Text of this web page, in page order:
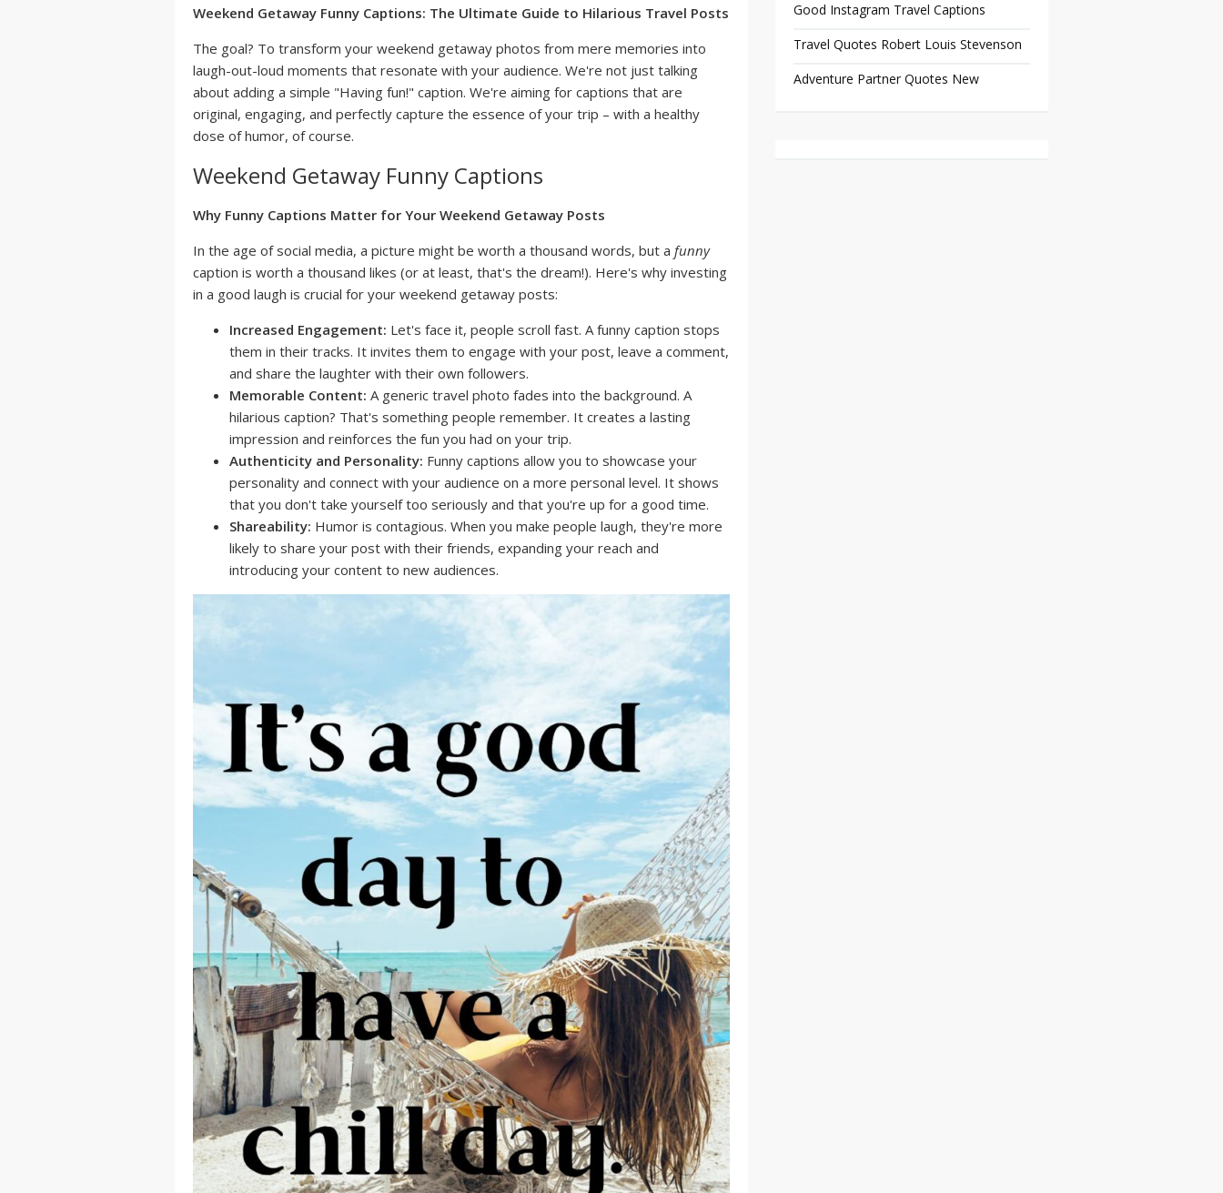
Weekend Getaway Funny Captions: The Ultimate Guide to Hilarious Travel Posts
The goal? To transform your weekend getaway photos from mere memories into
laugh-out-loud moments that resonate with your audience. We're not just talking
about adding a simple "Having fun!" caption. We're aiming for captions that are
original, engaging, and perfectly capture the essence of your trip – with a healthy
dose of humor, of course.
Weekend Getaway Funny Captions
Why Funny Captions Matter for Your Weekend Getaway Posts
In the age of social media, a picture might be worth a thousand words, but a funny
caption is worth a thousand likes (or at least, that's the dream!). Here's why investing
in a good laugh is crucial for your weekend getaway posts:
Increased Engagement: Let's face it, people scroll fast. A funny caption stops
them in their tracks. It invites them to engage with your post, leave a comment,
and share the laughter with their own followers.
Memorable Content: A generic travel photo fades into the background. A
hilarious caption? That's something people remember. It creates a lasting
impression and reinforces the fun you had on your trip.
Authenticity and Personality: Funny captions allow you to showcase your
personality and connect with your audience on a more personal level. It shows
that you don't take yourself too seriously and that you're up for a good time.
Shareability: Humor is contagious. When you make people laugh, they're more
likely to share your post with their friends, expanding your reach and
introducing your content to new audiences.
Good Instagram Travel Captions
Travel Quotes Robert Louis Stevenson
Adventure Partner Quotes New